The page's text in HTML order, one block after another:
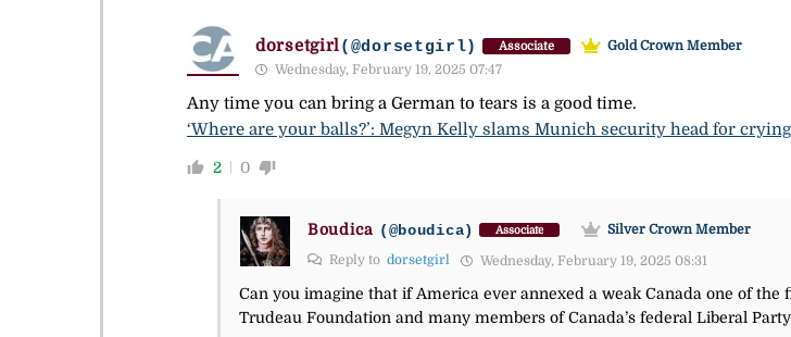
dorsetgirl(@dorsetgirl) Associate
Gold Crown Member
Wednesday, February 19, 2025 07:47
Any time you can bring a German to tears is a good time.
‘Where are your balls?’: Megyn Kelly slams Munich security head for
2 0
Boudica (@boudica) Associate
Silver Crown Member
Reply to dorsetgirl Wednesday, February 19, 2025 08:31
Can you imagine that if America ever annexed a weak Canada one of
Trudeau Foundation and many members of Canada’s federal Liberal